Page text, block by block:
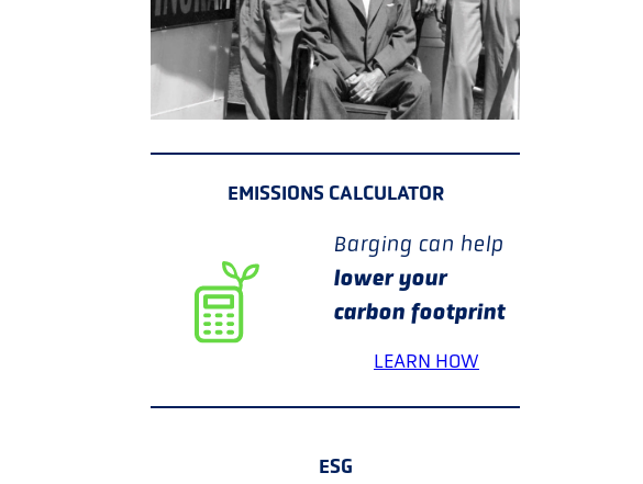
EMISSIONS CALCULATOR
Barging can help
lower your
carbon footprint
LEARN HOW
ESG